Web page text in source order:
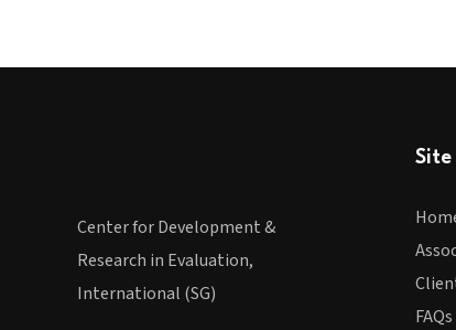
Center for Development &
Research in Evaluation,
International (SG)
FAQs